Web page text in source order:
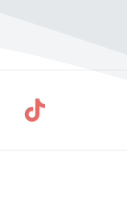
onus on
Follow